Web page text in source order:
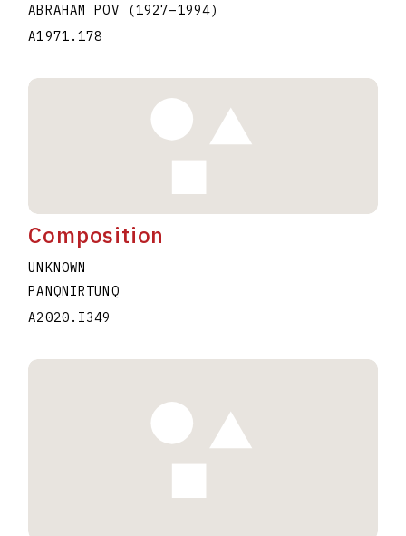
ABRAHAM POV (1927–1994)
A1971.178
Composition
UNKNOWN
PANQNIRTUNQ
A2020.I349